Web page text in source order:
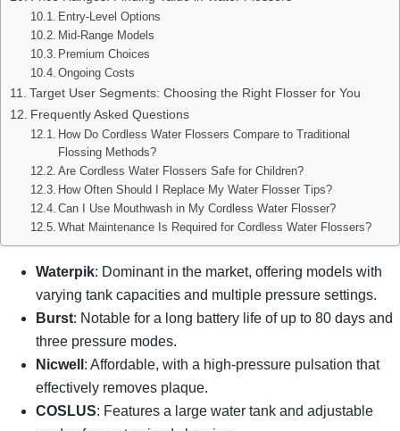
Entry-Level Options
Mid-Range Models
Premium Choices
Ongoing Costs
Target User Segments: Choosing the Right Flosser for You
Frequently Asked Questions
How Do Cordless Water Flossers Compare to Traditional
Flossing Methods?
Are Cordless Water Flossers Safe for Children?
How Often Should I Replace My Water Flosser Tips?
Can I Use Mouthwash in My Cordless Water Flosser?
What Maintenance Is Required for Cordless Water Flossers?
Waterpik: Dominant in the market, offering models with
varying tank capacities and multiple pressure settings.
Burst: Notable for a long battery life of up to 80 days and
three pressure modes.
Nicwell : Affordable, with a high-pressure pulsation that
effectively removes plaque.
COSLUS: Features a large water tank and adjustable